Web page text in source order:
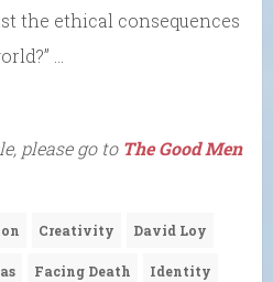
the ethical consequences
…
please go to The Good Men
Creativity David Loy
Facing Death Identity